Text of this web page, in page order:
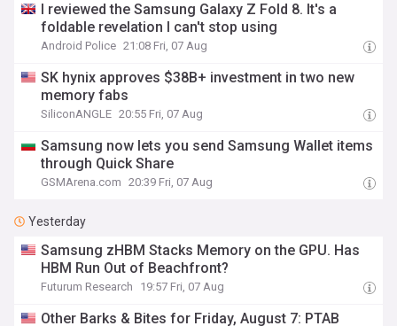
I reviewed the Samsung Galaxy Z Fold 8. It's a
foldable revelation I can't stop using
Android Police 21:08 Fri, 07 Aug
SK hynix approves $38B+ investment in two new
memory fabs
SiliconANGLE 20:55 Fri, 07 Aug
Samsung now lets you send Samsung Wallet items
through Quick Share
GSMArena.com 20:39 Fri, 07 Aug
Yesterday
Samsung zHBM Stacks Memory on the GPU. Has
HBM Run Out of Beachfront?
Futurum Research 19:57 Fri, 07 Aug
Other Barks & Bites for Friday, August 7: PTAB